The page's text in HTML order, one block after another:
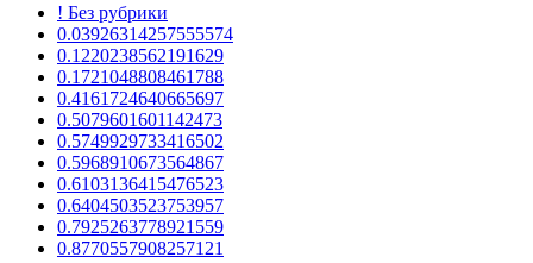
! Без рубрики
0.03926314257555574
0.1220238562191629
0.1721048808461788
0.4161724640665697
0.5079601601142473
0.5749929733416502
0.5968910673564867
0.6103136415476523
0.6404503523753957
0.7925263778921559
0.8770557908257121